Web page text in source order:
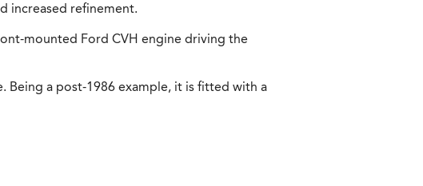
increased refinement.
mounted Ford CVH engine driving the
Being a post-1986 example, it is fitted with a